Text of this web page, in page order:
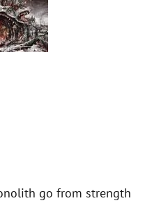
go from strength